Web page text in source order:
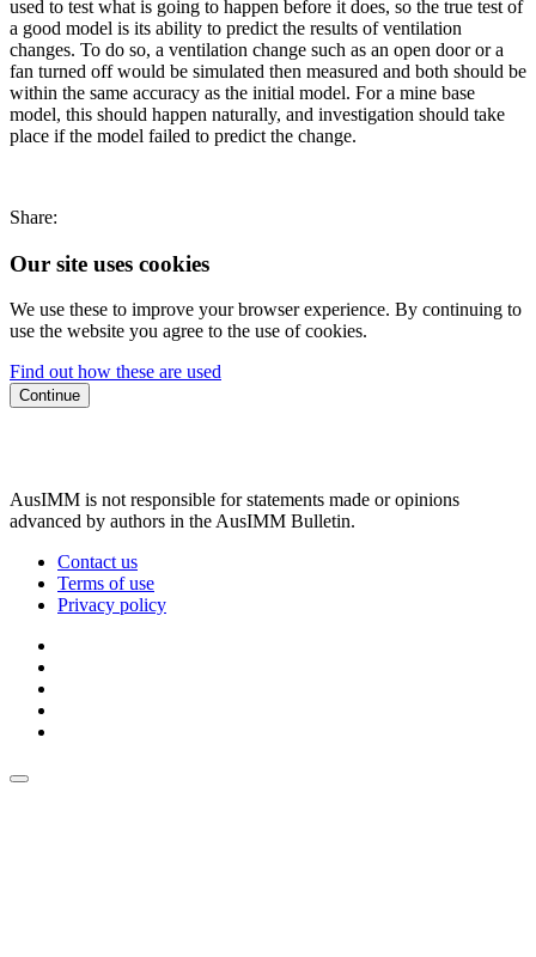
used to test what is going to happen before it does, so the true test of
a good model is its ability to predict the results of ventilation
changes. To do so, a ventilation change such as an open door or a
fan turned off would be simulated then measured and both should be
within the same accuracy as the initial model. For a mine base
model, this should happen naturally, and investigation should take
place if the model failed to predict the change.
Share:
Our site uses cookies
We use these to improve your browser experience. By continuing to
use the website you agree to the use of cookies.
Find out how these are used
Continue
AusIMM is not responsible for statements made or opinions
advanced by authors in the AusIMM Bulletin.
Contact us
Terms of use
Privacy policy